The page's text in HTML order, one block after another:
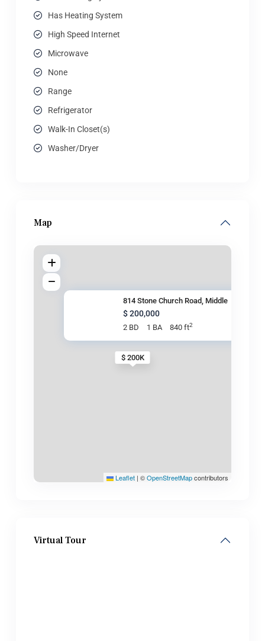
Has Heating System
High Speed Internet
Microwave
None
Range
Refrigerator
Walk-In Closet(s)
Washer/Dryer
Map
$ 200K
814 Stone Church Road, Middle
$ 200,000
2 BD 1 BA 840 ft2
Leaflet | ©OpenStreetMapcontributors
Virtual Tour